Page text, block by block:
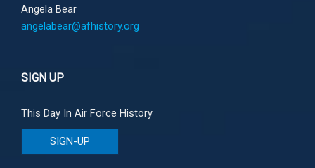
Angela Bear
angelabear@afhistory.org
SIGN UP
This Day In Air Force History
SIGN-UP